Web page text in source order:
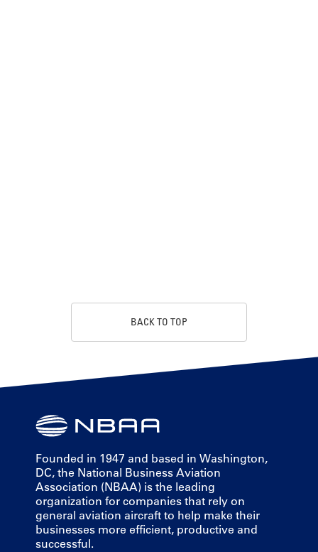
BACK TO TOP
Founded in 1947 and based in Washington,
DC, the National Business Aviation
Association (NBAA) is the leading
organization for companies that rely on
general aviation aircraft to help make their
businesses more efficient, productive and
successful.